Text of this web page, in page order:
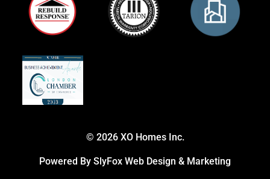
© 2026 XO Homes Inc.
Powered By SlyFox Web Design & Marketing